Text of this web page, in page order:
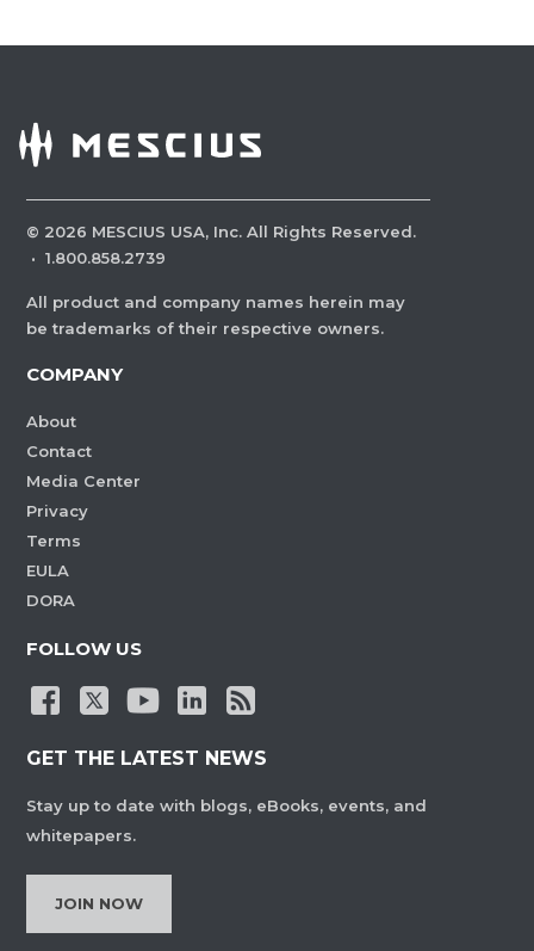
© 2026 MESCIUS USA, Inc. All Rights Reserved.
· 1.800.858.2739
All product and company names herein may
be trademarks of their respective owners.
COMPANY
About
Contact
Media Center
Privacy
Terms
EULA
DORA
FOLLOW US
GET THE LATEST NEWS
Stay up to date with blogs, eBooks, events, and
whitepapers.
JOIN NOW